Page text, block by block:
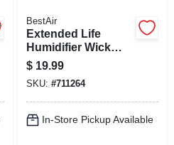
BestAir
Extended Life
Humidifier Wick
Filter
$ 19.99
SKU: #711264
In-Store Pickup Available